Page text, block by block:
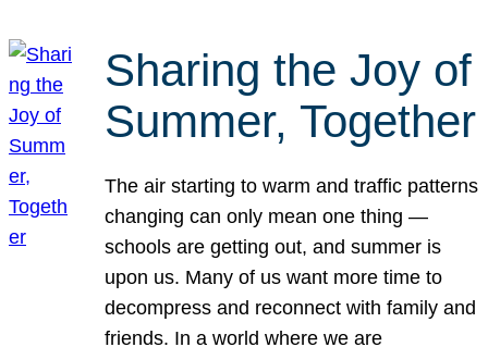
Sharing the Joy of
Summer, Together
The air starting to warm and traffic patterns
changing can only mean one thing —
schools are getting out, and summer is
upon us. Many of us want more time to
decompress and reconnect with family and
friends. In a world where we are